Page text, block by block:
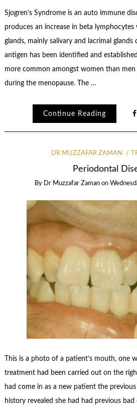
Sjogren’s Syndrome is an auto immune
produces an increase in beta
glands, mainly salivary and lacrimal glands
antigen has been identified and
more common amongst women than
during the menopause. The …
Continue Reading
DR MUZZAFAR ZAMAN
Periodontal
By Dr Muzzafar Zaman on
This is a photo of a patient’s mouth, one
treatment had been carried out on the
had come in as a new patient the
history revealed she had had previous